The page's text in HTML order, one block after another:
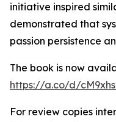
initiative inspired
demonstrated that
passion persistence
The book is now
https://a.co/d/
For review copies